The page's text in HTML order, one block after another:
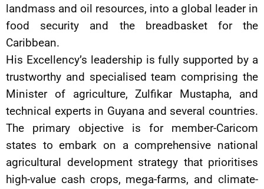
landmass and oil resources, into a global leader in
food security and the breadbasket for the
Caribbean.
His Excellency’s leadership is fully supported by a
trustworthy and specialised team comprising the
Minister of agriculture, Zulfikar Mustapha, and
technical experts in Guyana and several countries.
The primary objective is for member-Caricom
states to embark on a comprehensive national
agricultural development strategy that prioritises
high-value cash crops, mega-farms, and climate-